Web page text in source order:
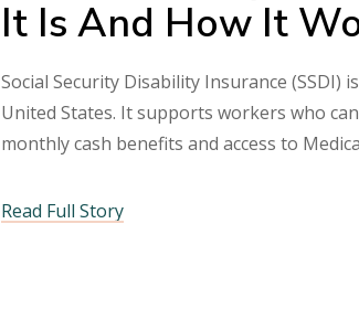
It Is And How It
Social Security Disability Insurance
United States. It supports workers who
monthly cash benefits and access to
Read Full Story